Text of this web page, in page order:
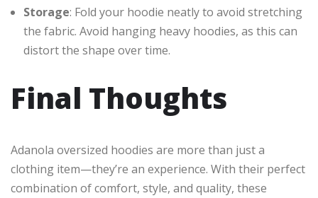
Storage: Fold your hoodie neatly to avoid stretching
the fabric. Avoid hanging heavy hoodies, as this can
distort the shape over time.
Final Thoughts
Adanola oversized hoodies are more than just a
clothing item—they’re an experience. With their perfect
combination of comfort, style, and quality, these